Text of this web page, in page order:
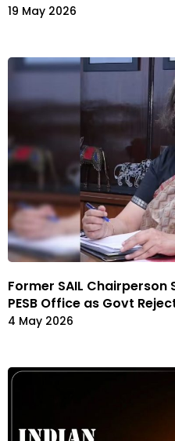
19 May 2026
Former SAIL
PESB Office as Govt
4 May 2026